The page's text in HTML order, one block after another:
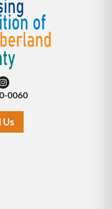
0060
Us